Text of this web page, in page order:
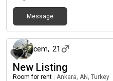
personal belongings. Excellent
away, and around you have
access to the center. Price:
arrange a viewing!
Message
cem, 21
New Listing
Room for rent Ankara, AN, Turkey